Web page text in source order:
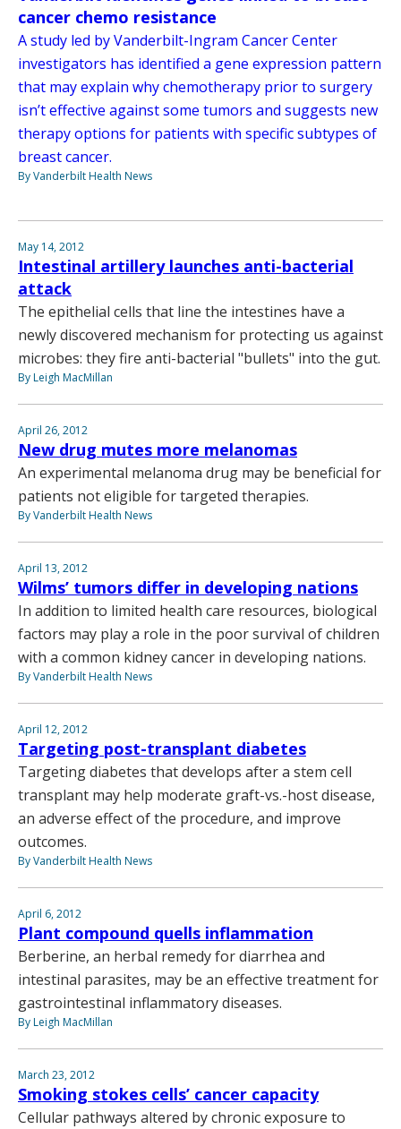
cancer chemo resistance
A study led by Vanderbilt-Ingram Cancer Center
investigators has identified a gene expression pattern
that may explain why chemotherapy prior to surgery
isn’t effective against some tumors and suggests new
therapy options for patients with specific subtypes of
breast cancer.
By Vanderbilt Health News
May 14, 2012
Intestinal artillery launches anti-bacterial
attack
The epithelial cells that line the intestines have a
newly discovered mechanism for protecting us against
microbes: they fire anti-bacterial "bullets" into the gut.
By Leigh MacMillan
April 26, 2012
New drug mutes more melanomas
An experimental melanoma drug may be beneficial for
patients not eligible for targeted therapies.
By Vanderbilt Health News
April 13, 2012
Wilms’ tumors differ in developing nations
In addition to limited health care resources, biological
factors may play a role in the poor survival of children
with a common kidney cancer in developing nations.
By Vanderbilt Health News
April 12, 2012
Targeting post-transplant diabetes
Targeting diabetes that develops after a stem cell
transplant may help moderate graft-vs.-host disease,
an adverse effect of the procedure, and improve
outcomes.
By Vanderbilt Health News
April 6, 2012
Plant compound quells inflammation
Berberine, an herbal remedy for diarrhea and
intestinal parasites, may be an effective treatment for
gastrointestinal inflammatory diseases.
By Leigh MacMillan
March 23, 2012
Smoking stokes cells’ cancer capacity
Cellular pathways altered by chronic exposure to